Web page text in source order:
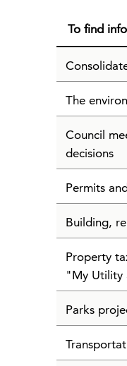
To find
The
Council
decisions
Permits
Building,
Property
"My Utility
Parks